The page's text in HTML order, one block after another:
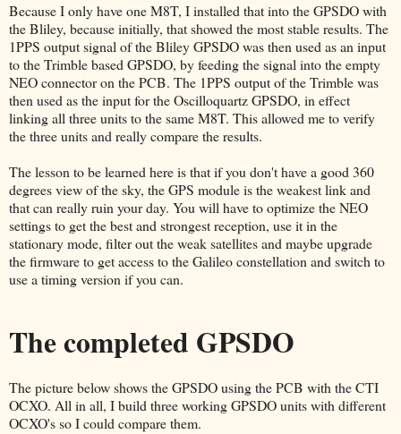
Because I only have one M8T, I installed that into the GPSDO with
the Bliley, because initially, that showed the most stable results. The
1PPS output signal of the Bliley GPSDO was then used as an input
to the Trimble based GPSDO, by feeding the signal into the empty
NEO connector on the PCB. The 1PPS output of the Trimble was
then used as the input for the Oscilloquartz GPSDO, in effect
linking all three units to the same M8T. This allowed me to verify
the three units and really compare the results.
The lesson to be learned here is that if you don't have a good 360
degrees view of the sky, the GPS module is the weakest link and
that can really ruin your day. You will have to optimize the NEO
settings to get the best and strongest reception, use it in the
stationary mode, filter out the weak satellites and maybe upgrade
the firmware to get access to the Galileo constellation and switch to
use a timing version if you can.
The completed GPSDO
The picture below shows the GPSDO using the PCB with the CTI
OCXO. All in all, I build three working GPSDO units with different
OCXO's so I could compare them.